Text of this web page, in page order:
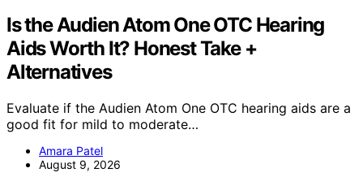
Is the Audien Atom One OTC Hearing
Aids Worth It? Honest Take +
Alternatives
Evaluate if the Audien Atom One OTC hearing aids are a
good fit for mild to moderate…
Amara Patel
August 9, 2026